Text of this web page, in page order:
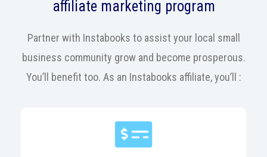
affiliate marketing program
Partner with Instabooks to assist your local small
business community grow and become prosperous.
You’ll benefit too. As an Instabooks affiliate, you’ll :